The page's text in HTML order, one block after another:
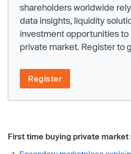
shareholders worldwide
data insights, liquidity
investment opportunities to
private market. Register to
Register
First time buying private market